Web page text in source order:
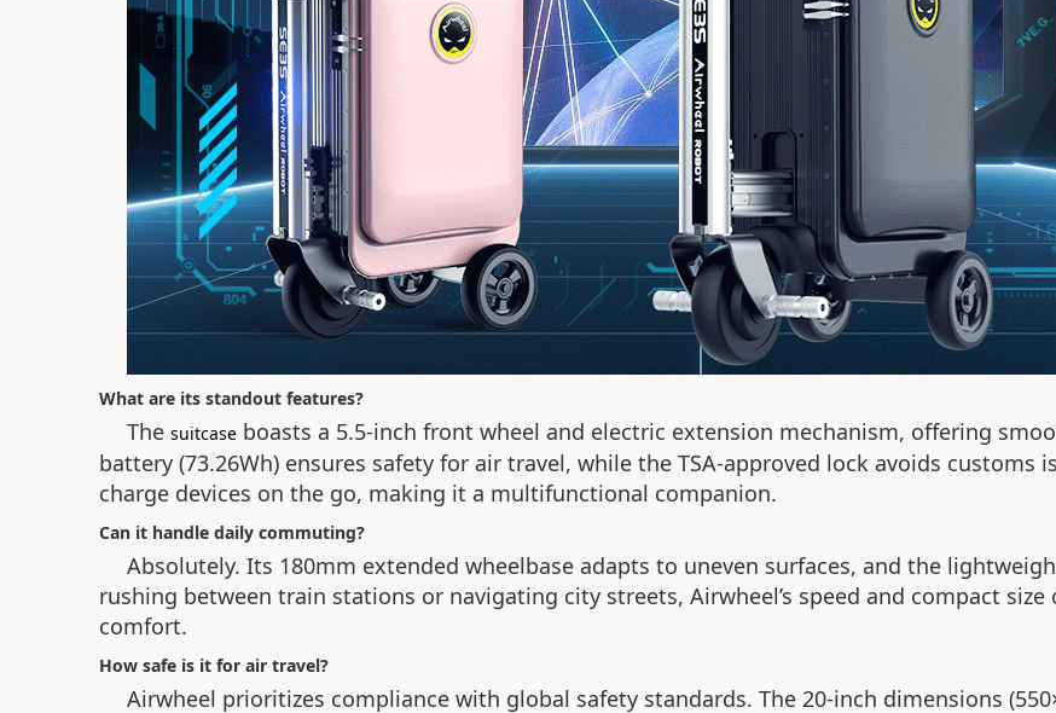
What are its standout features?
The suitcase boasts a 5.5-inch front wheel and electric extension mechanism, offering
battery (73.26Wh) ensures safety for air travel, while the TSA-approved lock avoids customs
charge devices on the go, making it a multifunctional companion.
Can it handle daily commuting?
Absolutely. Its 180mm extended wheelbase adapts to uneven surfaces, and the
rushing between train stations or navigating city streets, Airwheel’s speed and compact
comfort.
How safe is it for air travel?
Airwheel prioritizes compliance with global safety standards. The 20-inch dimensions